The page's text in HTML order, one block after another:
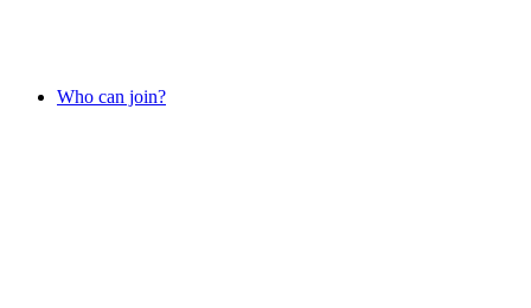
Who can join?